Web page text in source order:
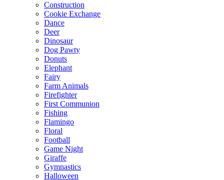
Construction
Cookie Exchange
Dance
Deer
Dinosaur
Dog Pawty
Donuts
Elephant
Fairy
Farm Animals
Firefighter
First Communion
Fishing
Flamingo
Floral
Football
Game Night
Giraffe
Gymnastics
Halloween